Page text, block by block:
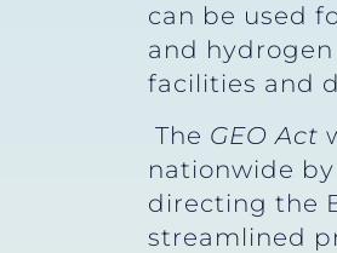
can be used
and
facilities and
The GEO Act
nationwide
directing the
streamlined